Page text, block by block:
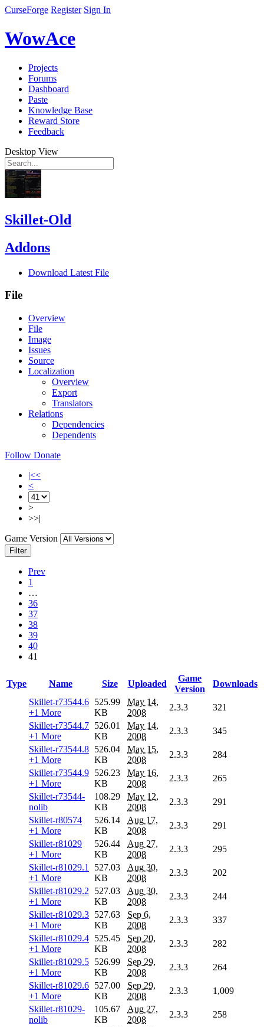
CurseForge Register Sign In
WowAce
Projects
Forums
Dashboard
Paste
Knowledge Base
Reward Store
Feedback
Desktop View
Skillet-Old
Addons
Download Latest File
File
Overview
File
Image
Issues
Source
Localization
Overview
Export
Translators
Relations
Dependencies
Dependents
Follow Donate
|<<
<
>
>>|
Game Version
Filter
Prev
1
…
36
37
38
39
40
41
Type Name Size Uploaded
Game
Version
Downloads
Skillet-r73544.6
+1 More
525.99
KB
May 14,
2008
2.3.3
321
Skillet-r73544.7
+1 More
526.01
KB
May 14,
2008
2.3.3
345
Skillet-r73544.8
+1 More
526.04
KB
May 15,
2008
2.3.3
284
Skillet-r73544.9
+1 More
526.23
KB
May 16,
2008
2.3.3
265
Skillet-r73544-
nolib
108.29
KB
May 12,
2008
2.3.3
291
Skillet-r80574
+1 More
526.14
KB
Aug 17,
2008
2.3.3
291
Skillet-r81029
+1 More
526.44
KB
Aug 27,
2008
2.3.3
295
Skillet-r81029.1
+1 More
527.03
KB
Aug 30,
2008
2.3.3
202
Skillet-r81029.2
+1 More
527.03
KB
Aug 30,
2008
2.3.3
244
Skillet-r81029.3
+1 More
527.63
KB
Sep 6,
2008
2.3.3
337
Skillet-r81029.4
+1 More
525.45
KB
Sep 20,
2008
2.3.3
282
Skillet-r81029.5
+1 More
526.99
KB
Sep 29,
2008
2.3.3
264
Skillet-r81029.6
+1 More
527.00
KB
Sep 29,
2008
2.3.3
1,009
Skillet-r81029-
nolib
105.67
KB
Aug 27,
2008
2.3.3 258